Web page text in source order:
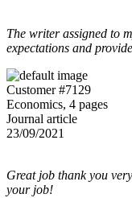
The writer assigned to
expectations and
Customer #7129
Economics, 4 pages
Journal article
23/09/2021
Great job thank you
your job!